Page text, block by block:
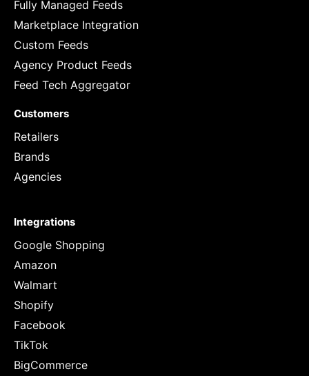
Fully Managed Feeds
Marketplace Integration
Custom Feeds
Agency Product Feeds
Feed Tech Aggregator
Customers
Retailers
Brands
Agencies
Integrations
Google Shopping
Amazon
Walmart
Shopify
Facebook
TikTok
BigCommerce